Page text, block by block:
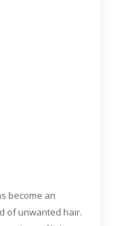
become an
of unwanted hair.